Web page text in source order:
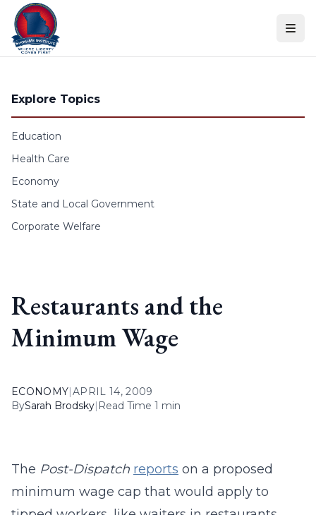
Skip to content
Explore Topics
Education
Health Care
Economy
State and Local Government
Corporate Welfare
Restaurants and the
Minimum Wage
ECONOMY|APRIL 14, 2009
BySarah Brodsky| Read Time 1 min
The Post-Dispatch reports on a proposed
minimum wage cap that would apply to